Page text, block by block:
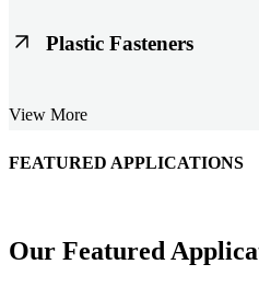
Trusted worldwide, Nelson® stud
Plastic Fasteners
designed for modern applications
performance.
View More
FEATURED APPLICATIONS
Our Featured
Schmitz Cargobull Iberica, S.A.